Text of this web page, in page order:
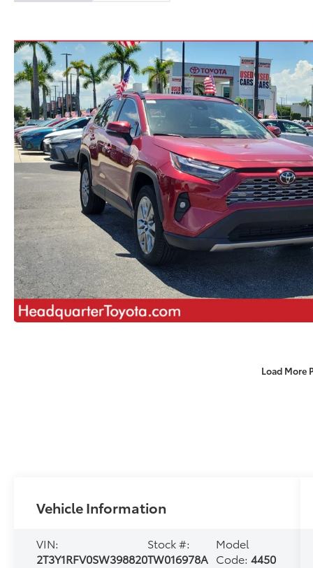
Load More
Vehicle Information
VIN:
2T3Y1RFV0SW398820
Stock #:
TW016978A
Model
Code: 4450